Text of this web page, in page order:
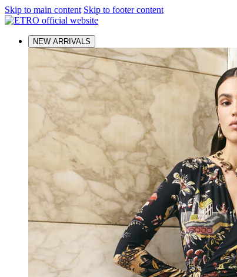
Skip to main content Skip to footer content
NEW ARRIVALS